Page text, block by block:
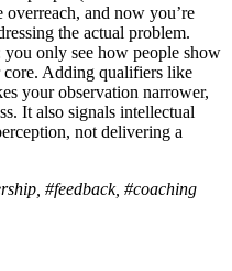
and now you’re
the actual problem.
you only see how people show
Adding qualifiers like
your observation narrower,
It also signals intellectual
not delivering a
#feedback, #coaching